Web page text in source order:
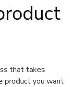
that takes
product you want